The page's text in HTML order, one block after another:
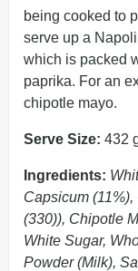
being cooked to
serve up a
which is packed
paprika. For an
chipotle mayo.
Serve Size: 432
Ingredients:
Capsicum
(330)), Chipotle
White Sugar,
Powder (Milk),